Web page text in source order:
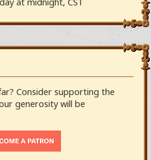
Consider supporting the
generosity will be